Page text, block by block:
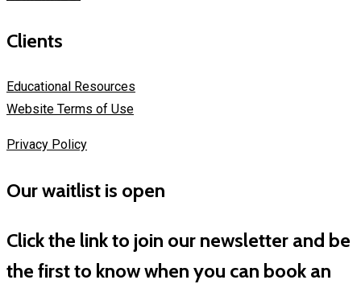
Clients
Educational Resources
Website Terms of Use
Privacy Policy
Our waitlist is open
Click the link to join our newsletter and be
the first to know when you can book an